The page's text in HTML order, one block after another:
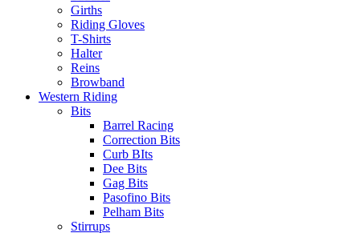
Girths
Riding Gloves
T-Shirts
Halter
Reins
Browband
Western Riding
Bits
Barrel Racing
Correction Bits
Curb BIts
Dee Bits
Gag Bits
Pasofino Bits
Pelham Bits
Stirrups